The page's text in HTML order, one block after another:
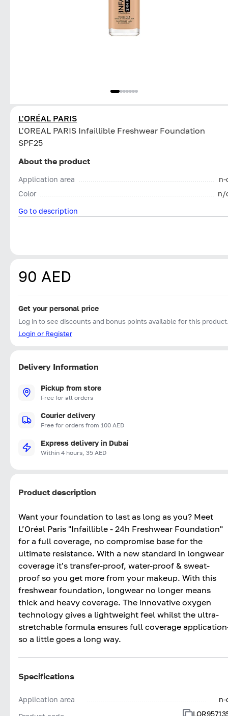
L'ORÉAL PARIS
L'OREAL PARIS Infaillible Freshwear Foundation
SPF25
About the product
Application area
n-
Color
n/
Go to description
90 AED
Get your personal price
Log in to see discounts and bonus points available for this
Login or Register
Delivery Information
Pickup from store
Free for all orders
Courier delivery
Free for orders from 100 AED
Express delivery in Dubai
Within 4 hours, 35 AED
Product description
Want your foundation to last as long as you? Meet
L’Oréal Paris "Infaillible - 24h Freshwear Foundation"
for a full coverage, no compromise base for the
ultimate resistance. With a new standard in longwear
coverage it's transfer-proof, water-proof & sweat-
proof so you get more from your makeup. With this
freshwear foundation, longwear no longer means
thick and heavy coverage. The innovative oxygen
technology gives a lightweight feel whilst the ultra-
stretchable formula ensures full coverage
so a little goes a long way.
Specifications
Application area
n-